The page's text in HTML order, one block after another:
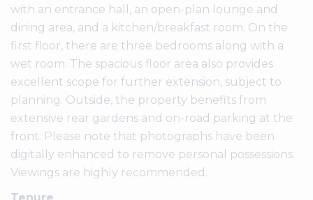
with an entrance hall, an open-plan lounge and
dining area, and a kitchen/breakfast room. On the
first floor, there are three bedrooms along with a
wet room. The spacious floor area also provides
excellent scope for further extension, subject to
planning. Outside, the property benefits from
extensive rear gardens and on-road parking at the
front. Please note that photographs have been
digitally enhanced to remove personal possessions.
Viewings are highly recommended.
Tenure